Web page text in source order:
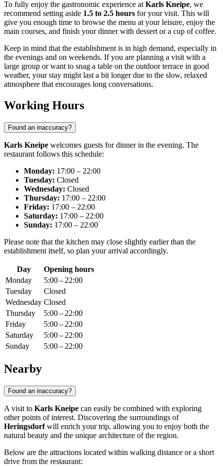
To fully enjoy the gastronomic experience at Karls Kneipe, we
recommend setting aside 1.5 to 2.5 hours for your visit. This will
give you enough time to browse the menu at your leisure, enjoy the
main courses, and finish your dinner with dessert or a cup of coffee.
Keep in mind that the establishment is in high demand, especially in
the evenings and on weekends. If you are planning a visit with a
large group or want to snag a table on the outdoor terrace in good
weather, your stay might last a bit longer due to the slow, relaxed
atmosphere that encourages long conversations.
Working Hours
Found an inaccuracy?
Karls Kneipe welcomes guests for dinner in the evening. The
restaurant follows this schedule:
Monday: 17:00 – 22:00
Tuesday: Closed
Wednesday: Closed
Thursday: 17:00 – 22:00
Friday: 17:00 – 22:00
Saturday: 17:00 – 22:00
Sunday: 17:00 – 22:00
Please note that the kitchen may close slightly earlier than the
establishment itself, so plan your arrival accordingly.
Day
Opening hours
Monday
5:00 – 22:00
Tuesday
Closed
Wednesday Closed
Thursday
5:00 – 22:00
Friday
5:00 – 22:00
Saturday
5:00 – 22:00
Sunday
5:00 – 22:00
Nearby
Found an inaccuracy?
A visit to Karls Kneipe can easily be combined with exploring
other points of interest. Discovering the surroundings of
Heringsdorfwill enrich your trip, allowing you to enjoy both the
natural beauty and the unique architecture of the region.
Below are the attractions located within walking distance or a short
drive from the restaurant: